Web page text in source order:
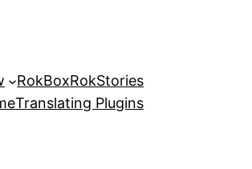
RokBoxRokStories
Translating Plugins